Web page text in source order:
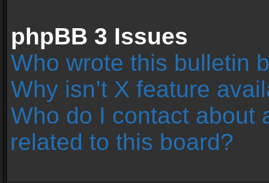
phpBB 3 Issues
Who wrote this bulletin
Why isn’t X feature
Who do I contact about
related to this board?